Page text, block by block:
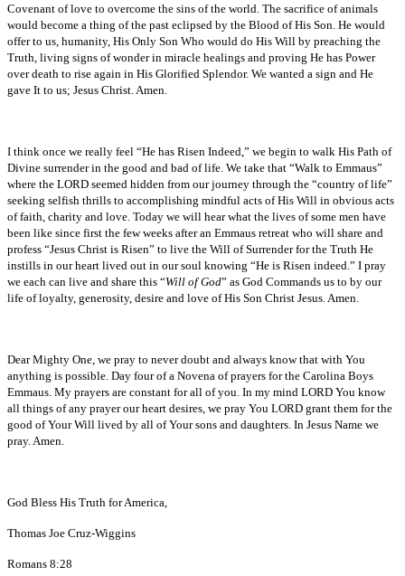
Covenant of love to overcome the sins of the world. The sacrifice of animals
would become a thing of the past eclipsed by the Blood of His Son. He would
offer to us, humanity, His Only Son Who would do His Will by preaching the
Truth, living signs of wonder in miracle healings and proving He has Power
over death to rise again in His Glorified Splendor. We wanted a sign and He
gave It to us; Jesus Christ. Amen.
I think once we really feel “He has Risen Indeed,” we begin to walk His Path of
Divine surrender in the good and bad of life. We take that “Walk to Emmaus”
where the LORD seemed hidden from our journey through the “country of life”
seeking selfish thrills to accomplishing mindful acts of His Will in obvious acts
of faith, charity and love. Today we will hear what the lives of some men have
been like since first the few weeks after an Emmaus retreat who will share and
profess “Jesus Christ is Risen” to live the Will of Surrender for the Truth He
instills in our heart lived out in our soul knowing “He is Risen indeed.” I pray
we each can live and share this “Will of God” as God Commands us to by our
life of loyalty, generosity, desire and love of His Son Christ Jesus. Amen.
Dear Mighty One, we pray to never doubt and always know that with You
anything is possible. Day four of a Novena of prayers for the Carolina Boys
Emmaus. My prayers are constant for all of you. In my mind LORD You know
all things of any prayer our heart desires, we pray You LORD grant them for the
good of Your Will lived by all of Your sons and daughters. In Jesus Name we
pray. Amen.
God Bless His Truth for America,
Thomas Joe Cruz-Wiggins
Romans 8:28